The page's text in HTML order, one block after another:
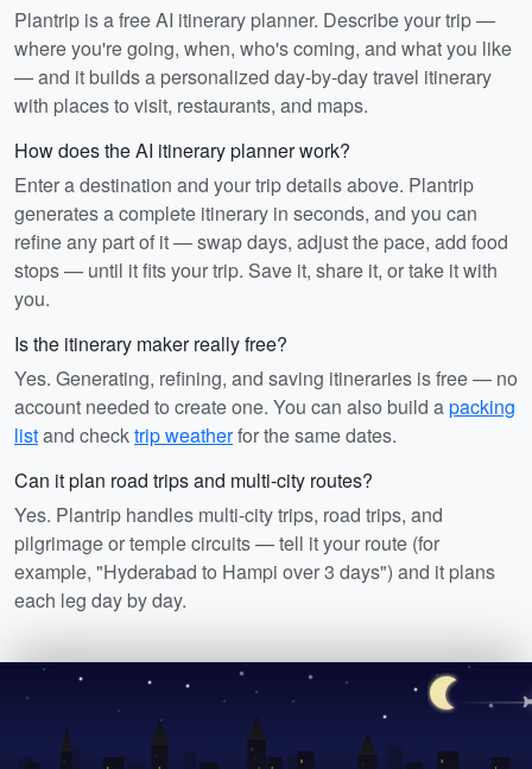
Plantrip is a free AI itinerary planner. Describe your trip —
where you're going, when, who's coming, and what you like
— and it builds a personalized day-by-day travel itinerary
with places to visit, restaurants, and maps.
How does the AI itinerary planner work?
Enter a destination and your trip details above. Plantrip
generates a complete itinerary in seconds, and you can
refine any part of it — swap days, adjust the pace, add food
stops — until it fits your trip. Save it, share it, or take it with
you.
Is the itinerary maker really free?
Yes. Generating, refining, and saving itineraries is free — no
account needed to create one. You can also build apacking
listand checktrip weatherfor the same dates.
Can it plan road trips and multi-city routes?
Yes. Plantrip handles multi-city trips, road trips, and
pilgrimage or temple circuits — tell it your route (for
example, "Hyderabad to Hampi over 3 days") and it plans
each leg day by day.